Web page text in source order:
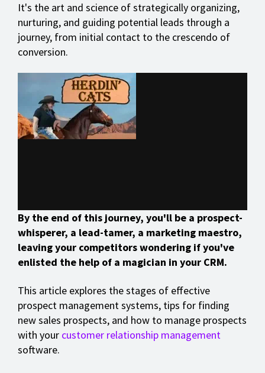
It's the art and science of strategically organizing,
nurturing, and guiding potential leads through a
journey, from initial contact to the crescendo of
conversion.
By the end of this journey, you'll be a prospect-
whisperer, a lead-tamer, a marketing maestro,
leaving your competitors wondering if you've
enlisted the help of a magician in your CRM.
This article explores the stages of effective
prospect management systems, tips for finding
new sales prospects, and how to manage prospects
with your customer relationship management
software.